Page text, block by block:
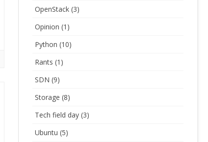
OpenStack (3)
Opinion (1)
Python (10)
Rants (1)
SDN (9)
Storage (8)
Tech field day (3)
Ubuntu (5)